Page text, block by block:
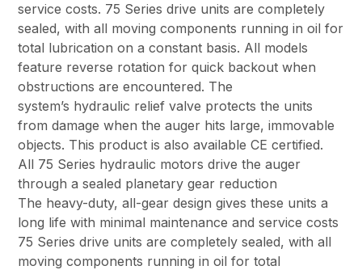
service costs. 75 Series drive units are completely
sealed, with all moving components running in oil for
total lubrication on a constant basis. All models
feature reverse rotation for quick backout when
obstructions are encountered. The
system’s hydraulic relief valve protects the units
from damage when the auger hits large, immovable
objects. This product is also available CE certified.
All 75 Series hydraulic motors drive the auger
through a sealed planetary gear reduction
The heavy-duty, all-gear design gives these units a
long life with minimal maintenance and service costs
75 Series drive units are completely sealed, with all
moving components running in oil for total